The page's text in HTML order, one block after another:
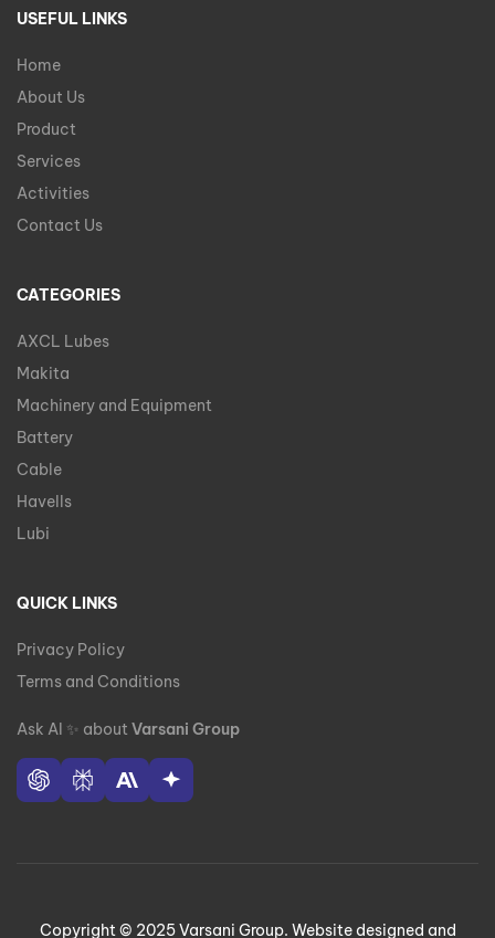
USEFUL LINKS
Home
About Us
Product
Services
Activities
Contact Us
CATEGORIES
AXCL Lubes
Makita
Machinery and Equipment
Battery
Cable
Havells
Lubi
QUICK LINKS
Privacy Policy
Terms and Conditions
Ask AI ✨ about Varsani Group
Copyright © 2025 Varsani Group. Website designed and